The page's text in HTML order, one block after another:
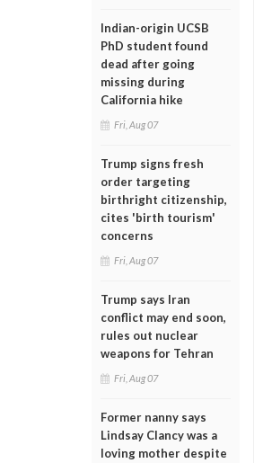
Indian-origin UCSB
PhD student found
dead after going
missing during
California hike
Fri, Aug 07
Trump signs fresh
order targeting
birthright citizenship,
cites 'birth tourism'
concerns
Fri, Aug 07
Trump says Iran
conflict may end soon,
rules out nuclear
weapons for Tehran
Fri, Aug 07
Former nanny says
Lindsay Clancy was a
loving mother despite